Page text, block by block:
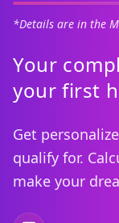
*Details are in the
Your
your first
Get
qualify for.
make your